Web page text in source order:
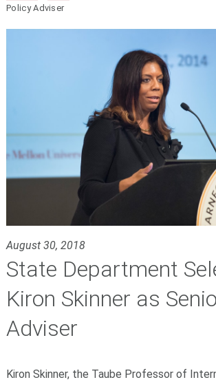
Policy Adviser
August 30, 2018
State Department
Kiron Skinner as
Adviser
Kiron Skinner, the Taube Professor of